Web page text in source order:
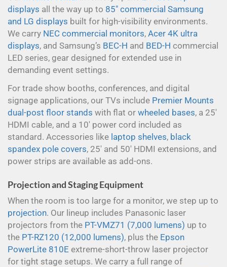
displays all the way up to 85″ commercial Samsung
and LG displays built for high-visibility environments.
We carry NEC commercial monitors, Acer 4K ultra
displays, and Samsung’s BEC-H and BED-H commercial
LED series, gear designed for extended use in
demanding event settings.
For trade show booths, conferences, and digital
signage applications, our TVs include Premier Mounts
dual-post floor stands with flat or wheeled bases, a 25′
HDMI cable, and a 10′ power cord included as
standard. Accessories like laptop shelves, black
spandex pole covers, 25′ and 50′ HDMI extensions, and
power strips are available as add-ons.
Projection and Staging Equipment
When the room is too large for a monitor, we step up to
projection. Our lineup includes Panasonic laser
projectors from the PT-VMZ71 (7,000 lumens) up to
the PT-RZ120 (12,000 lumens), plus the Epson
PowerLite 810E extreme-short-throw laser projector
for tight stage setups. We carry a full range of